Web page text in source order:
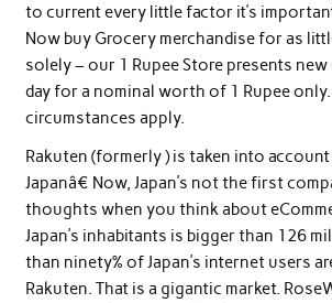
to current every little factor it’s
Now buy Grocery merchandise for as
solely – our 1 Rupee Store presents new
day for a nominal worth of 1 Rupee only.
circumstances apply.
Rakuten (formerly ) is taken into
Japanâ€ Now, Japan’s not the first
thoughts when you think about
Japan’s inhabitants is bigger than 126
than ninety% of Japan’s internet users
Rakuten. That is a gigantic market.